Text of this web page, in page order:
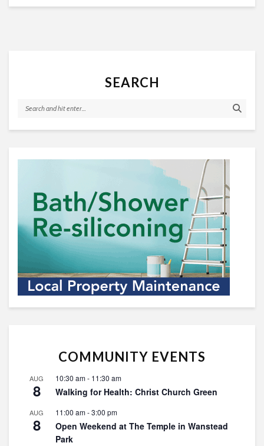
SEARCH
COMMUNITY EVENTS
AUG
8
10:30 am- 11:30 am
Walking for Health: Christ Church Green
AUG
8
11:00 am-3:00 pm
Open Weekend at The Temple in Wanstead
Park